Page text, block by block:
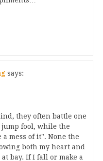
says:
they often battle one
fool, while the
mess of it". None the
both my heart and
bay. If I fall or make a